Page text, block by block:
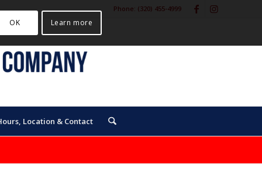
Phone: (320) 455-4999
Location & Contact
OK Learn more